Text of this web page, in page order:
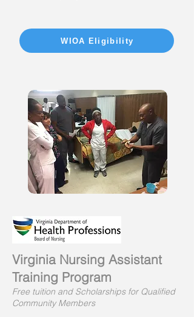
WIOA Eligibility
Virginia Nursing Assistant
Training Program
Free tuition and Scholarships for Qualified
Community Members